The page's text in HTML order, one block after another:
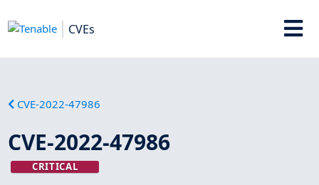
CVEs
CVE-2022-47986
CVE-2022-47986
CRITICAL